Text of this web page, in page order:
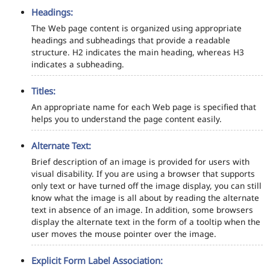
Headings:
The Web page content is organized using appropriate
headings and subheadings that provide a readable
structure. H2 indicates the main heading, whereas H3
indicates a subheading.
Titles:
An appropriate name for each Web page is specified that
helps you to understand the page content easily.
Alternate Text:
Brief description of an image is provided for users with
visual disability. If you are using a browser that supports
only text or have turned off the image display, you can still
know what the image is all about by reading the alternate
text in absence of an image. In addition, some browsers
display the alternate text in the form of a tooltip when the
user moves the mouse pointer over the image.
Explicit Form Label Association: